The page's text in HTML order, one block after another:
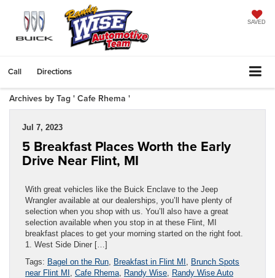
SAVED
Call Directions
Archives by Tag ' Cafe Rhema '
Jul 7, 2023
5 Breakfast Places Worth the Early
Drive Near Flint, MI
With great vehicles like the Buick Enclave to the Jeep
Wrangler available at our dealerships, you’ll have plenty of
selection when you shop with us. You’ll also have a great
selection available when you stop in at these Flint, MI
breakfast places to get your morning started on the right foot.
1. West Side Diner […]
Tags: Bagel on the Run Breakfast in Flint MI
Brunch Spots
near Flint MI Cafe Rhema Randy Wise Randy Wise Auto